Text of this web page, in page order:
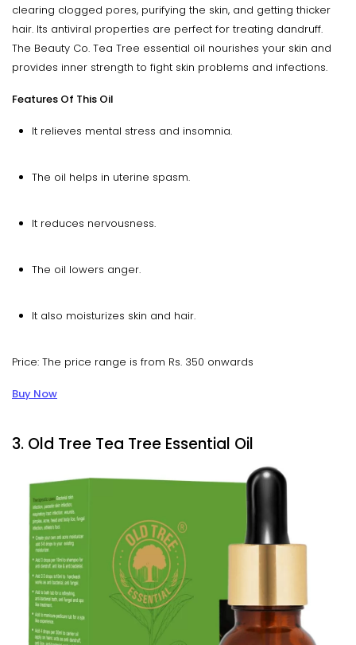
clearing clogged pores, purifying the skin, and getting thicker
hair. Its antiviral properties are perfect for treating dandruff.
The Beauty Co. Tea Tree essential oil nourishes your skin and
provides inner strength to fight skin problems and infections.
Features Of This Oil
It relieves mental stress and insomnia.
The oil helps in uterine spasm.
It reduces nervousness.
The oil lowers anger.
It also moisturizes skin and hair.
Price: The price range is from Rs. 350 onwards
Buy Now
3. Old Tree Tea Tree Essential Oil